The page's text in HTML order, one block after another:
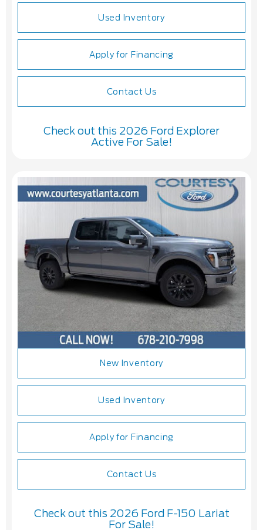
Used Inventory
Apply for Financing
Contact Us
Check out this 2026 Ford Explorer
Active For Sale!
New Inventory
Used Inventory
Apply for Financing
Contact Us
Check out this 2026 Ford F-150 Lariat
For Sale!